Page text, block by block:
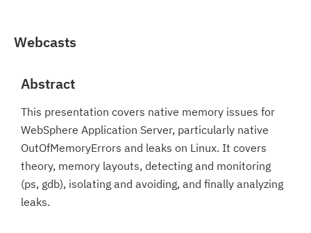
Webcasts
Abstract
This presentation covers native memory issues for
WebSphere Application Server, particularly native
OutOfMemoryErrors and leaks on Linux. It covers
theory, memory layouts, detecting and monitoring
(ps, gdb), isolating and avoiding, and finally analyzing
leaks.